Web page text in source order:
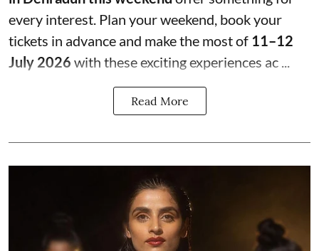
every interest. Plan your weekend, book your
tickets in advance and make the most of 11–12
July 2026 with these exciting experiences ac ...
Read More